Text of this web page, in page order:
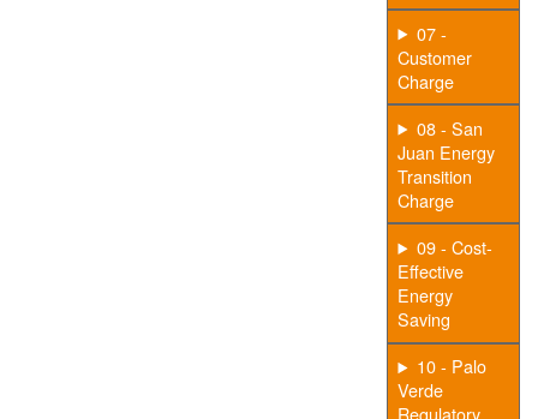
07 -
Customer
Charge
08 - San
Juan Energy
Transition
Charge
09 - Cost-
Effective
Energy
Saving
10 - Palo
Verde
Regulatory